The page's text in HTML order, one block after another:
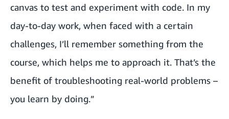
canvas to test and experiment with code. In my
day-to-day work, when faced with a certain
challenges, I’ll remember something from the
course, which helps me to approach it. That’s the
benefit of troubleshooting real-world problems –
you learn by doing.”